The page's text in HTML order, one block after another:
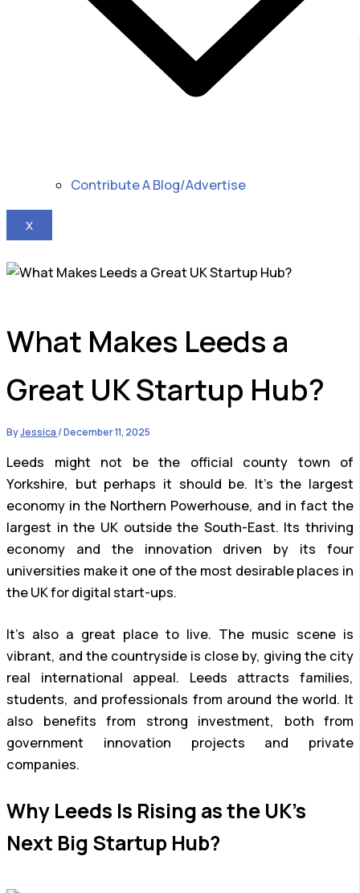
Contribute A Blog/Advertise
X
What Makes Leeds a
Great UK Startup Hub?
ByJessica/December 11, 2025
Leeds might not be the official county town of
Yorkshire, but perhaps it should be. It’s the largest
economy in the Northern Powerhouse, and in fact the
largest in the UK outside the South-East. Its thriving
economy and the innovation driven by its four
universities make it one of the most desirable places in
the UK for digital start-ups.
It’s also a great place to live. The music scene is
vibrant, and the countryside is close by, giving the city
real international appeal. Leeds attracts families,
students, and professionals from around the world. It
also benefits from strong investment, both from
government innovation projects and private
companies.
Why Leeds Is Rising as the UK’s
Next Big Startup Hub?